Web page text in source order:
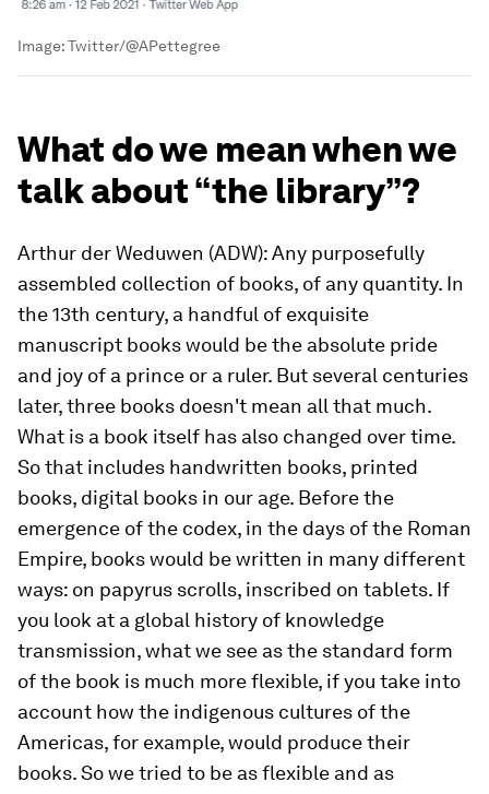
Image:Twitter/@APettegree
What do we mean when we
talk about “the library”?
Arthur der Weduwen (ADW): Any purposefully
assembled collection of books, of any quantity. In
the 13th century, a handful of exquisite
manuscript books would be the absolute pride
and joy of a prince or a ruler. But several centuries
later, three books doesn't mean all that much.
What is a book itself has also changed over time.
So that includes handwritten books, printed
books, digital books in our age. Before the
emergence of the codex, in the days of the Roman
Empire, books would be written in many different
ways: on papyrus scrolls, inscribed on tablets. If
you look at a global history of knowledge
transmission, what we see as the standard form
of the book is much more flexible, if you take into
account how the indigenous cultures of the
Americas, for example, would produce their
books. So we tried to be as flexible and as